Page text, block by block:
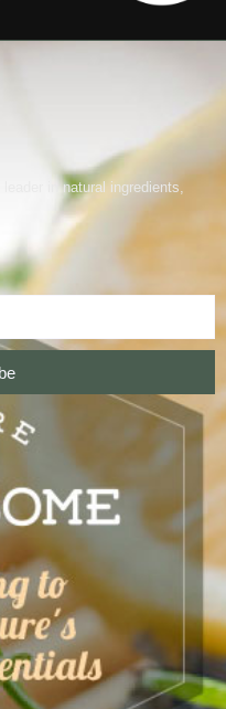
in natural ingredients,